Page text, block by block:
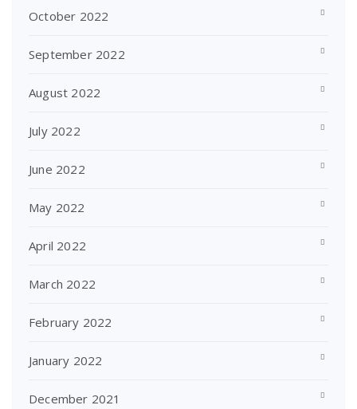
October 2022
September 2022
August 2022
July 2022
June 2022
May 2022
April 2022
March 2022
February 2022
January 2022
December 2021